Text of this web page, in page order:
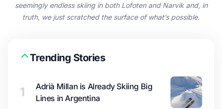
seemingly endless skiing in both Lofoten and Narvik and, in
truth, we just scratched the surface of what’s possible.
Trending Stories
1
Adrià Millan is Already Skiing Big
Lines in Argentina